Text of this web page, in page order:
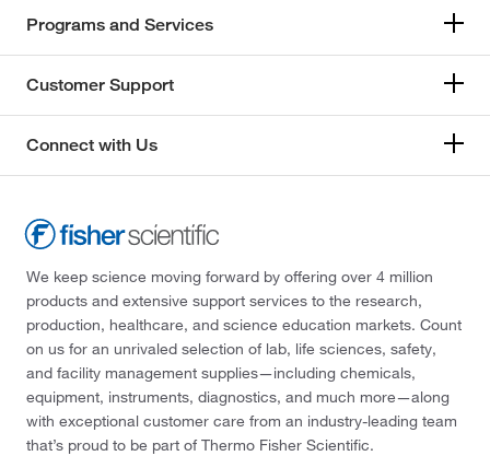
Programs and Services
Customer Support
Connect with Us
We keep science moving forward by offering over 4 million
products and extensive support services to the research,
production, healthcare, and science education markets. Count
on us for an unrivaled selection of lab, life sciences, safety,
and facility management supplies—including chemicals,
equipment, instruments, diagnostics, and much more—along
with exceptional customer care from an industry-leading team
that’s proud to be part of Thermo Fisher Scientific.